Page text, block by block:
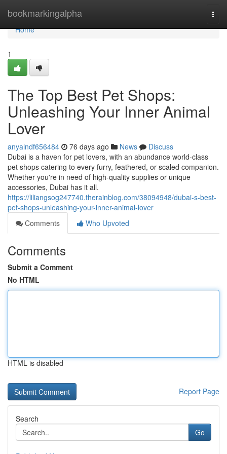
bookmarkingalpha
Home
Home
1
The Top Best Pet Shops:
Unleashing Your Inner Animal
Lover
anyalndf656484 76 days ago News
Discuss
Dubai is a haven for pet lovers, with an abundance world-class
pet shops catering to every furry, feathered, or scaled companion.
Whether you're in need of high-quality supplies or unique
accessories, Dubai has it all.
https://liliangsog247740.therainblog.com/38094948/dubai-s-best-
pet-shops-unleashing-your-inner-animal-lover
Comments
Who Upvoted
Comments
Submit a Comment
No HTML
HTML is disabled
Report Page
Search
Go